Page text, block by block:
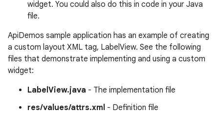
widget. You could also do this in code in your Java
file.
ApiDemos sample application has an example of creating
a custom layout XML tag, LabelView. See the following
files that demonstrate implementing and using a custom
widget:
LabelView.java - The implementation file
res/values/attrs.xml - Definition file